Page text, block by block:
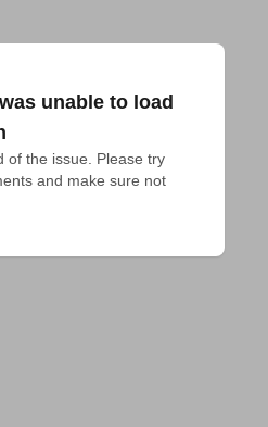
unable to load
of the issue. Please try
and make sure not